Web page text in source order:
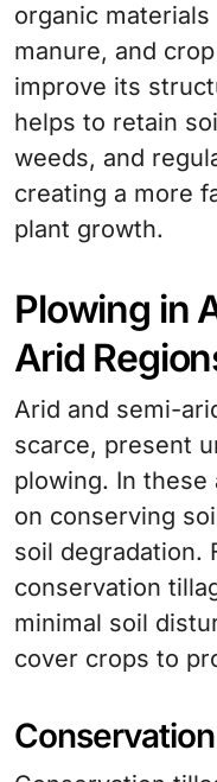
organic
manure, and
improve its
helps to retain
weeds, and
creating a more
plant growth.
Plowing in
Arid
Arid and semi-
scarce, present
plowing. In
on conserving
soil degradation.
conservation
minimal soil
cover crops to